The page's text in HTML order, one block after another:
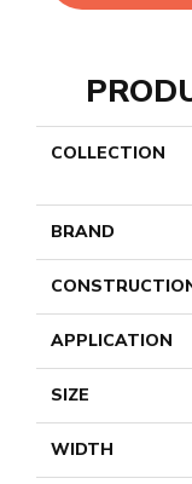
COLLECTION
BRAND
APPLICATION
SIZE
WIDTH